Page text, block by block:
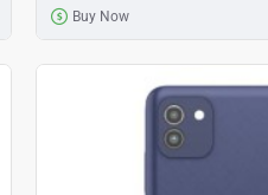
Buy Now